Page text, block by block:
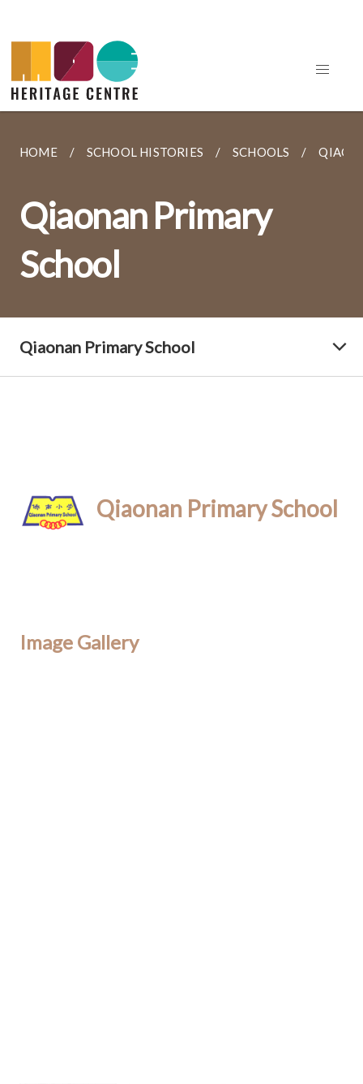
HOME SCHOOL HISTORIES SCHOOLS
Qiaonan Primary
School
Qiaonan Primary School
Qiaonan Primary School
Image Gallery